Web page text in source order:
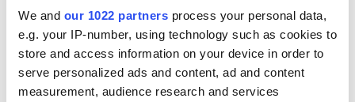
We and our 1022 partners process your personal data,
e.g. your IP-number, using technology such as cookies to
store and access information on your device in order to
serve personalized ads and content, ad and content
measurement, audience research and services
READ NEXT